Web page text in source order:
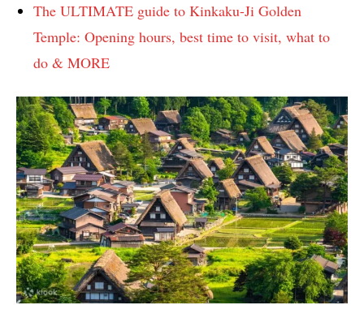
The ULTIMATE guide to Kinkaku-Ji Golden
Temple: Opening hours, best time to visit, what to
do & MORE